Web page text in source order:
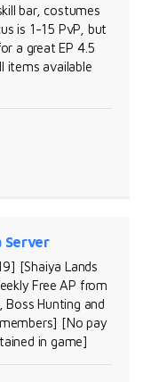
bar, costumes
is 1-15 PvP, but
a great EP 4.5
items available
Server
[Shaiya Lands
Free AP from
Boss Hunting and
[No pay
in game]